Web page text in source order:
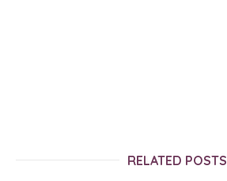
RELATED POSTS